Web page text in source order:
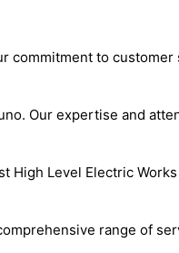
commitment to
Our expertise and
High Level Electric
range of